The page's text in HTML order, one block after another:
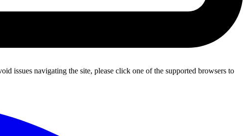
issues navigating the site, please click one of the supported browsers to